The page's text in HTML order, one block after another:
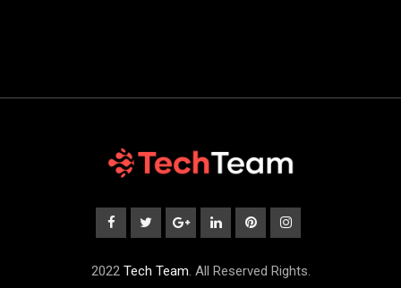
2022 Tech Team . All Reserved Rights.